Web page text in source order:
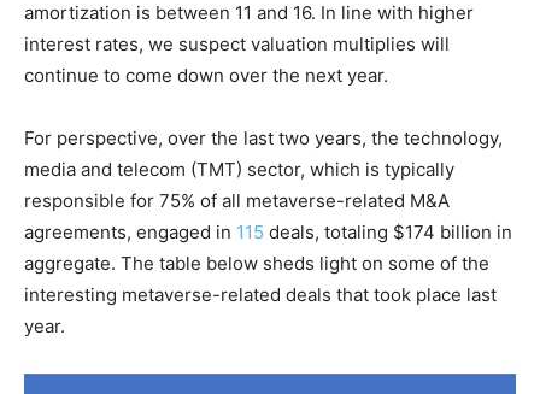
amortization is between 11 and 16. In line with higher
interest rates, we suspect valuation multiplies will
continue to come down over the next year.
For perspective, over the last two years, the technology,
media and telecom (TMT) sector, which is typically
responsible for 75% of all metaverse-related M&A
agreements, engaged in 115 deals, totaling $174 billion in
aggregate. The table below sheds light on some of the
interesting metaverse-related deals that took place last
year.